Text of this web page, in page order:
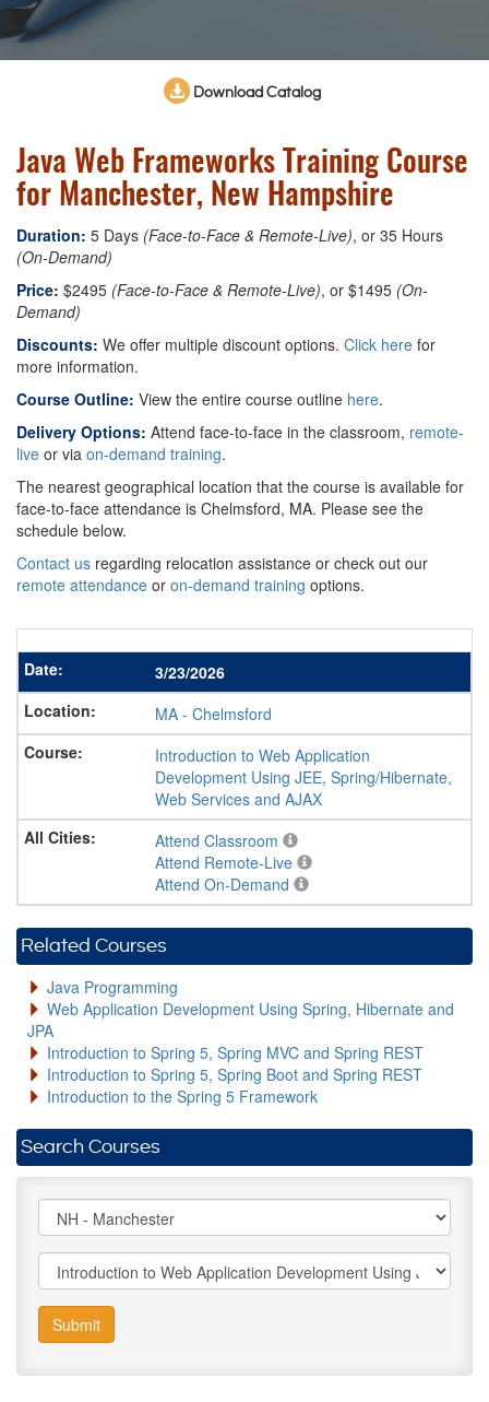
Download Catalog
Java Web Frameworks Training Course
for Manchester, New Hampshire
Duration: 5 Days (Face-to-Face & Remote-Live), or 35 Hours
(On-Demand)
Price: $2495 (Face-to-Face & Remote-Live), or $1495 (On-
Demand)
Discounts: We offer multiple discount options. Click here for
more information.
Course Outline: View the entire course outline here.
Delivery Options: Attend face-to-face in the classroom, remote-
live or via on-demand training.
The nearest geographical location that the course is available for
face-to-face attendance is Chelmsford, MA. Please see the
schedule below.
Contact us regarding relocation assistance or check out our
remote attendance or on-demand training options.
3/23/2026
MA - Chelmsford
Introduction to Web Application
Development Using JEE, Spring/Hibernate,
Web Services and AJAX
Attend Classroom
Attend Remote-Live
Attend On-Demand
Related Courses
Java Programming
Web Application Development Using Spring, Hibernate and
JPA
Introduction to Spring 5, Spring MVC and Spring REST
Introduction to Spring 5, Spring Boot and Spring REST
Introduction to the Spring 5 Framework
Search Courses
Submit